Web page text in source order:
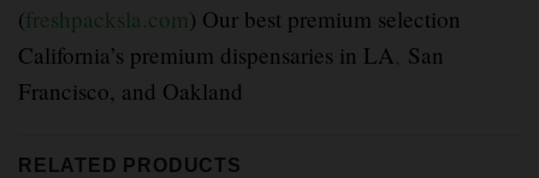
(freshpacksla.com) Our best premium selection
California’s premium dispensaries in LA, San
Francisco, and Oakland
RELATED PRODUCTS